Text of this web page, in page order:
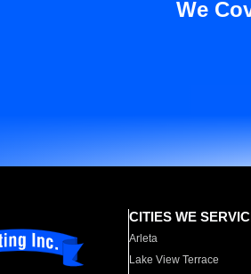
We
CITIES WE
Arleta
Lake View Terrace